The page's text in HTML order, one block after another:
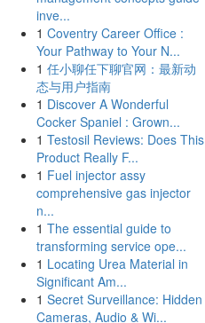
inve...
1 Coventry Career Office :
Your Pathway to Your N...
1 任小聊任下聊官网：最新动
态与用户指南
1 Discover A Wonderful
Cocker Spaniel : Grown...
1 Testosil Reviews: Does This
Product Really F...
1 Fuel injector assy
comprehensive gas injector
n...
1 The essential guide to
transforming service ope...
1 Locating Urea Material in
Significant Am...
1 Secret Surveillance: Hidden
Cameras, Audio & Wi...